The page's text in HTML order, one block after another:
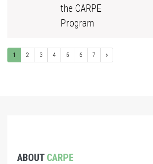
the CARPE
Program
1 2 3 4 5 6 7
ABOUT CARPE